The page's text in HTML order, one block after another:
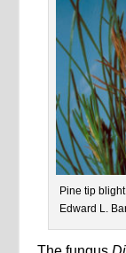
Pine tip
Edward L.